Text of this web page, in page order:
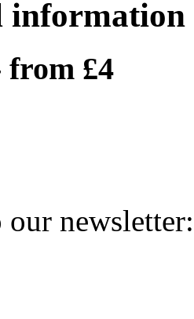
information
from £4
our